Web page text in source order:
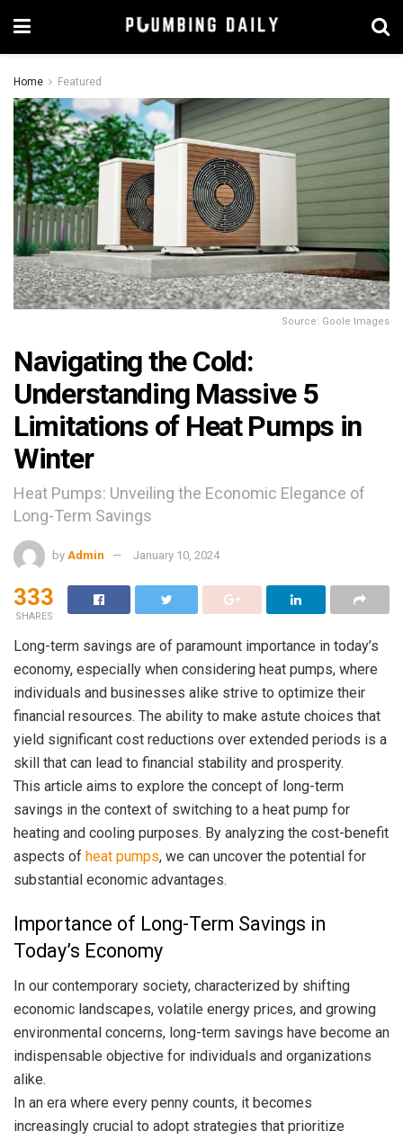
Home Featured
Source: Goole Images
Navigating the Cold:
Understanding Massive 5
Limitations of Heat Pumps in
Winter
Heat Pumps: Unveiling the Economic Elegance of
Long-Term Savings
by Admin January 10, 2024
333
SHARES
Long-term savings are of paramount importance in today’s
economy, especially when considering heat pumps, where
individuals and businesses alike strive to optimize their
financial resources. The ability to make astute choices that
yield significant cost reductions over extended periods is a
skill that can lead to financial stability and prosperity.
This article aims to explore the concept of long-term
savings in the context of switching to a heat pump for
heating and cooling purposes. By analyzing the cost-benefit
aspects of heat pumps, we can uncover the potential for
substantial economic advantages.
Importance of Long-Term Savings in
Today’s Economy
In our contemporary society, characterized by shifting
economic landscapes, volatile energy prices, and growing
environmental concerns, long-term savings have become an
indispensable objective for individuals and organizations
alike.
In an era where every penny counts, it becomes
increasingly crucial to adopt strategies that prioritize